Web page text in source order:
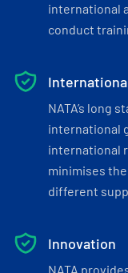
international
conduct
NATA’s long
international
international
minimises
different
Innovation
NATA